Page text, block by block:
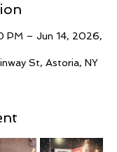
PM – Jun 14, 2026,
St, Astoria, NY